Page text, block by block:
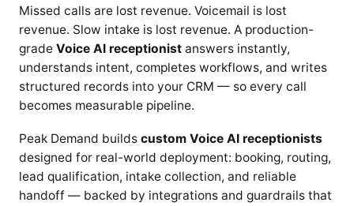
Missed calls are lost revenue. Voicemail is lost
revenue. Slow intake is lost revenue. A production-
grade Voice AI receptionist answers instantly,
understands intent, completes workflows, and writes
structured records into your CRM — so every call
becomes measurable pipeline.
Peak Demand builds custom Voice AI receptionists
designed for real-world deployment: booking, routing,
lead qualification, intake collection, and reliable
handoff — backed by integrations and guardrails that